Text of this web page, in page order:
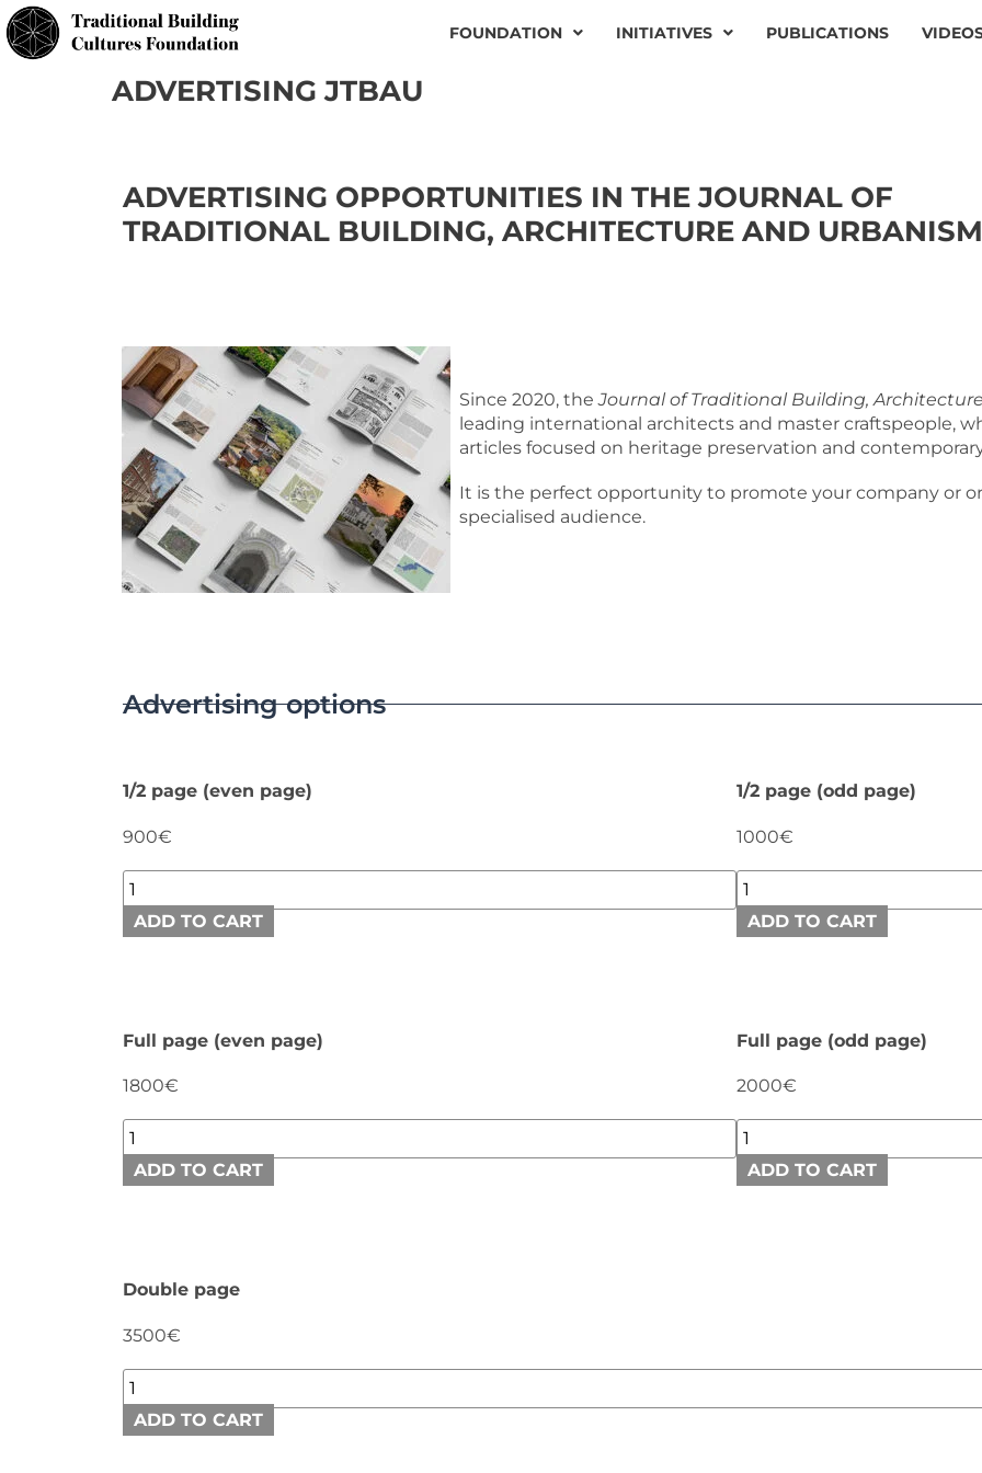
FOUNDATION INITIATIVES PUBLICATIONS
ADVERTISING JTBAU
ADVERTISING OPPORTUNITIES IN THE JOURNAL OF
TRADITIONAL BUILDING, ARCHITECTURE AND URBANISM
Since 2020, theJournal of Traditional Building,
leading international architects and master craftspeople,
articles focused on heritage preservation and
It is the perfect opportunity to promote your company or
specialised audience.
Advertising options
1/2 page (even page)
900€
ADD TO CART
1/2 page (odd page)
1000€
ADD TO CART
Full page (even page)
1800€
ADD TO CART
Full page (odd page)
2000€
ADD TO CART
Double page
3500€
ADD TO CART